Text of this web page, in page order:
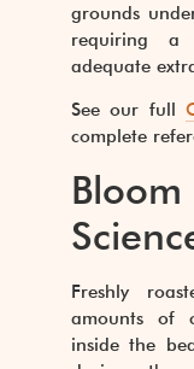
grounds
requiring
adequate
See our full
complete
Freshly
amounts of
inside the